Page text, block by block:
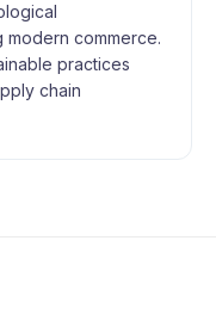
modern commerce.
practices
chain